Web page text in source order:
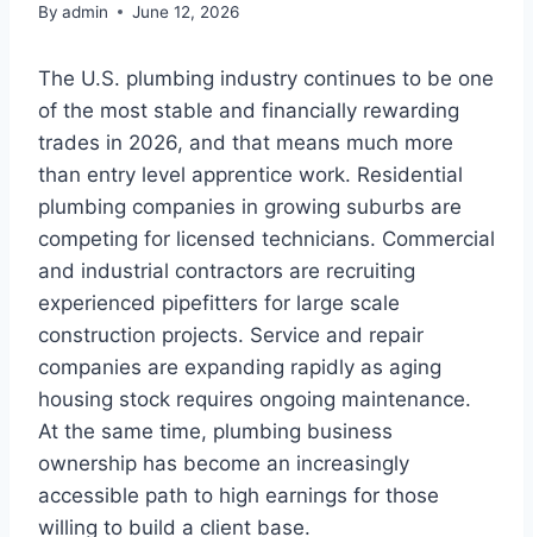
By admin June 12, 2026
The U.S. plumbing industry continues to be one
of the most stable and financially rewarding
trades in 2026, and that means much more
than entry level apprentice work. Residential
plumbing companies in growing suburbs are
competing for licensed technicians. Commercial
and industrial contractors are recruiting
experienced pipefitters for large scale
construction projects. Service and repair
companies are expanding rapidly as aging
housing stock requires ongoing maintenance.
At the same time, plumbing business
ownership has become an increasingly
accessible path to high earnings for those
willing to build a client base.